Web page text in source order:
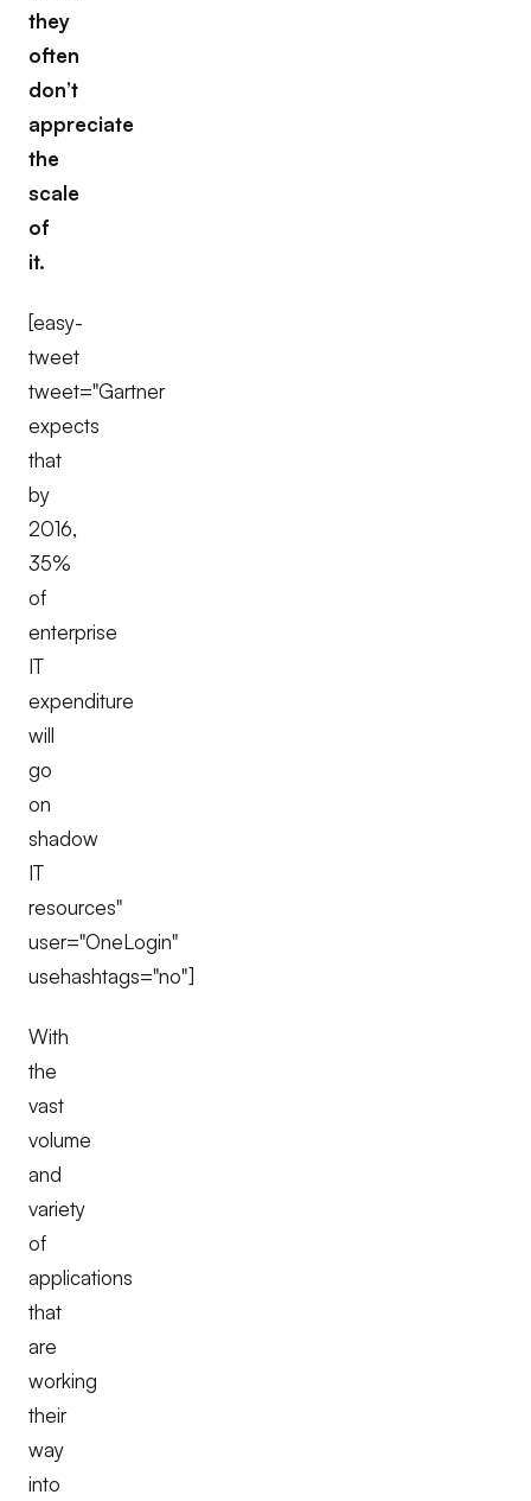
they
often
don’t
appreciate
the
scale
of
it.
[easy-
tweet
tweet="Gartner
expects
that
by
2016,
35%
of
enterprise
IT
expenditure
will
go
on
shadow
IT
resources"
user="OneLogin"
usehashtags="no"]
With
the
vast
volume
and
variety
of
applications
that
are
working
their
way
into